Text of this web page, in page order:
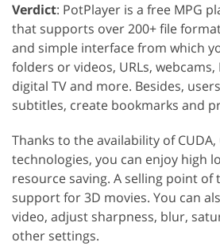
Verdict: PotPlayer is a free MPG
that supports over 200+ file
and simple interface from which
folders or videos, URLs,
digital TV and more. Besides,
subtitles, create bookmarks and
Thanks to the availability of CUDA,
technologies, you can enjoy high
resource saving. A selling point of
support for 3D movies. You can
video, adjust sharpness, blur,
other settings.